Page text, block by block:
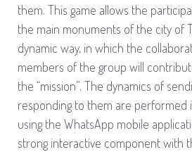
them. This game allows the
the main monuments of the city of
dynamic way, in which the
members of the group will
the “mission”. The dynamics of
responding to them are performed
using the WhatsApp mobile
strong interactive component with